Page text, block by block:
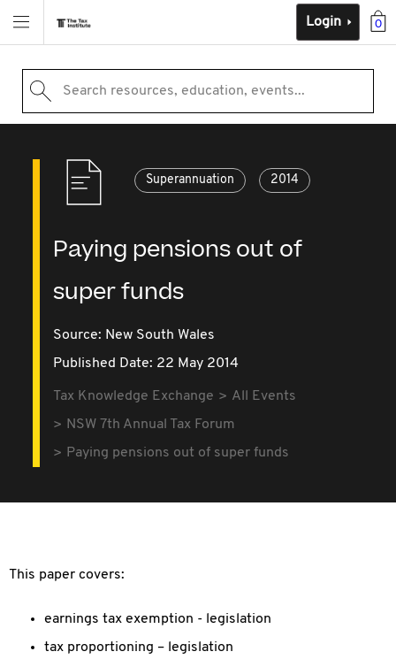
0
Login
Search resources, education, events...
Superannuation 2014
Paying pensions out of
super funds
Source: New South Wales
Published Date: 22 May 2014
Tax Knowledge Exchange
All Events
NSW 7th Annual Tax Forum
Paying pensions out of super funds
This paper covers:
earnings tax exemption - legislation
tax proportioning – legislation